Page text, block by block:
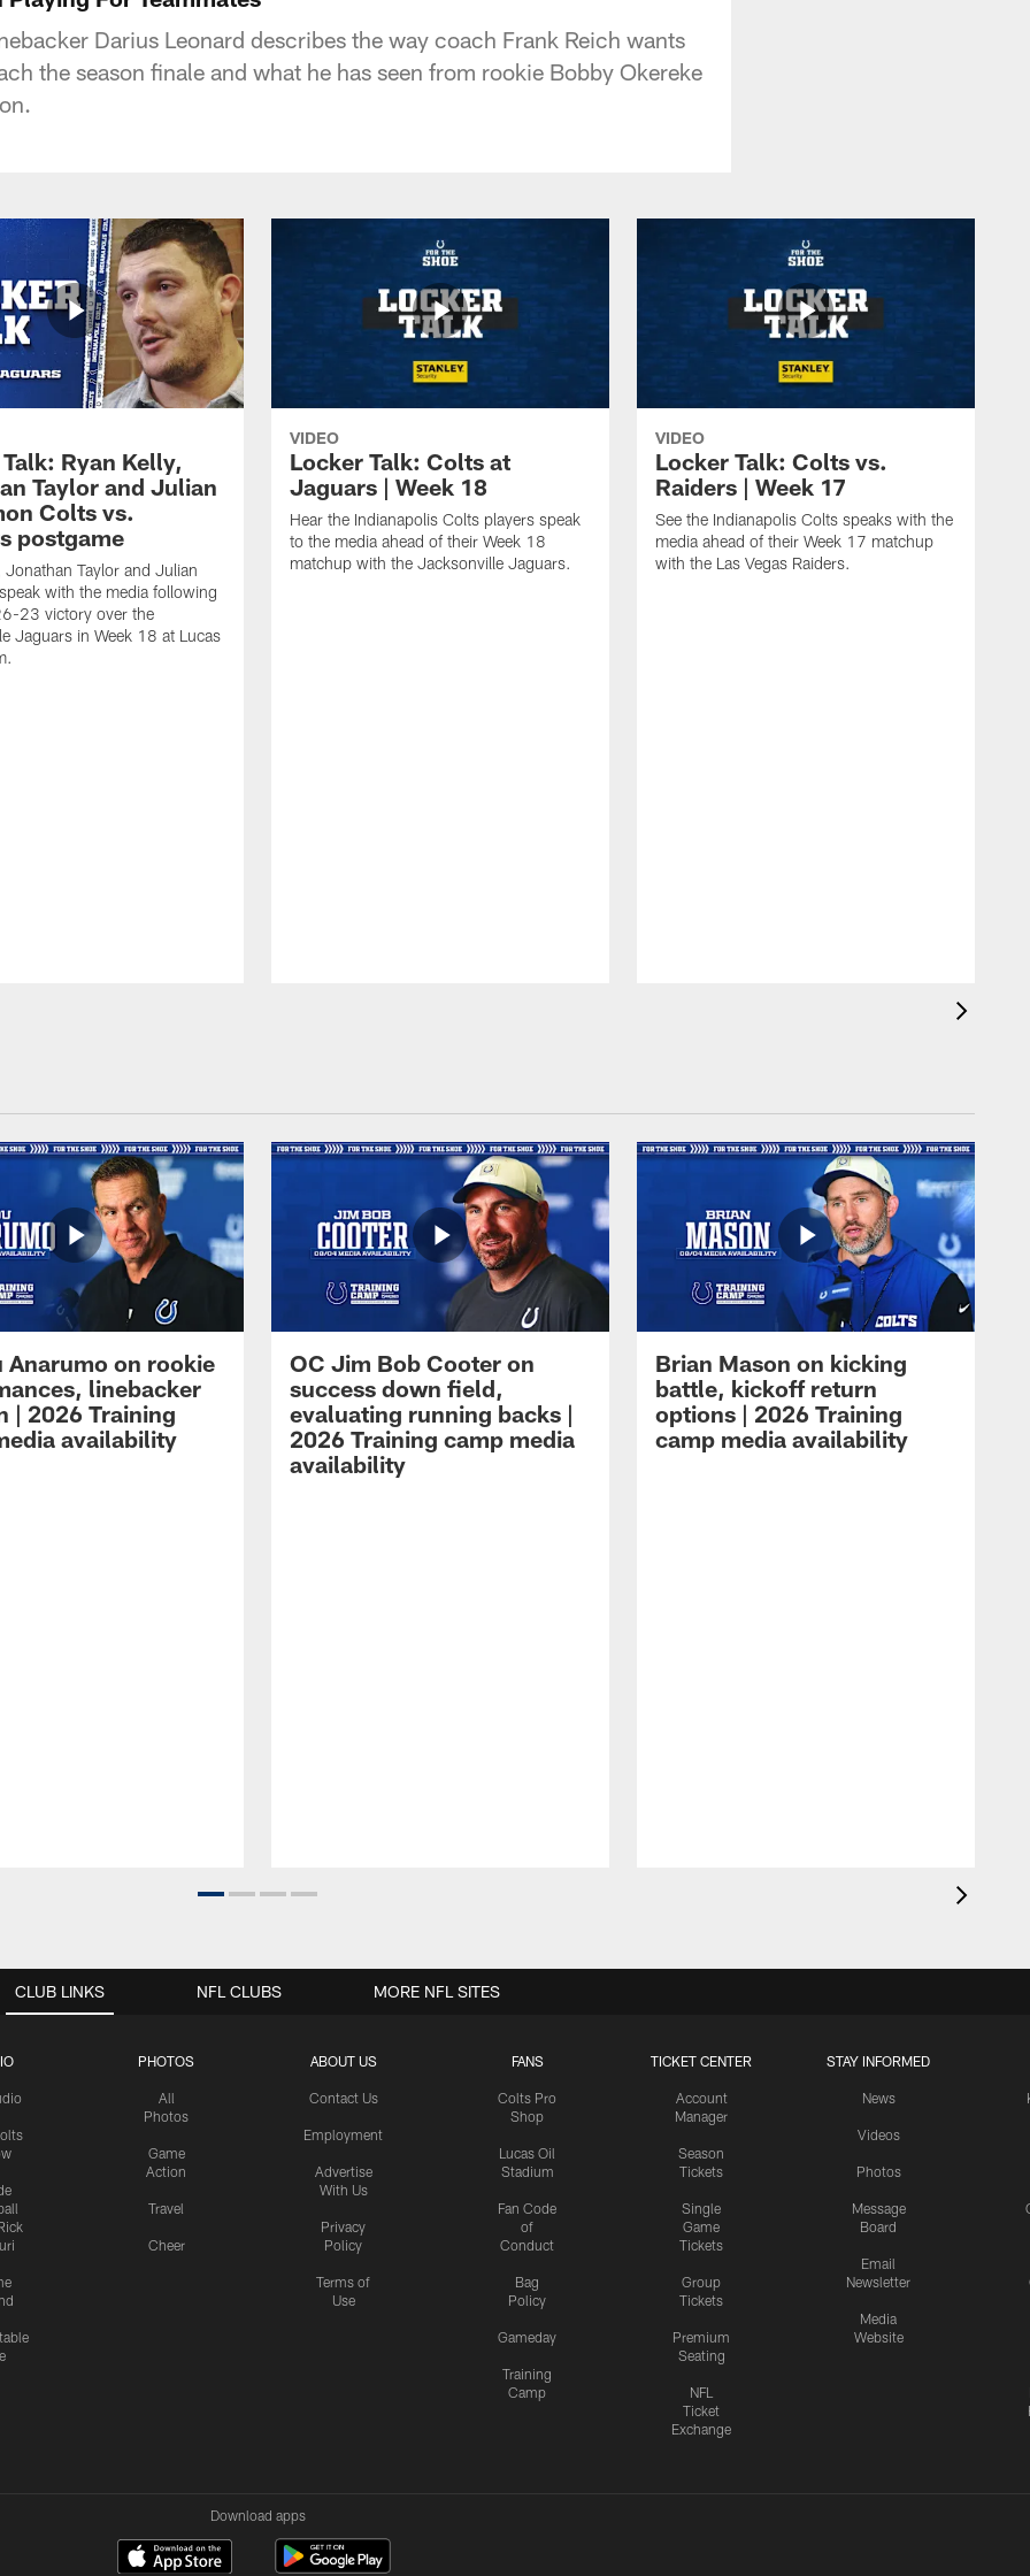
Darius Leonard describes the way coach Frank Reich wants
the season finale and what he has seen from rookie Bobby Okereke
Ryan Kelly,
Taylor and Julian
Colts vs.
postgame
Jonathan Taylor and Julian
with the media following
23 victory over the
Jaguars in Week 18 at Lucas
VIDEO
Locker Talk: Colts at
Jaguars | Week 18
Hear the Indianapolis Colts players speak
to the media ahead of their Week 18
matchup with the Jacksonville Jaguars.
VIDEO
Locker Talk: Colts vs.
Raiders | Week 17
See the Indianapolis Colts speaks with the
media ahead of their Week 17 matchup
with the Las Vegas Raiders.
Anarumo on rookie
linebacker
| 2026 Training
availability
OC Jim Bob Cooter on
success down field,
evaluating running backs |
2026 Training camp media
availability
Brian Mason on kicking
battle, kickoff return
options | 2026 Training
camp media availability
CLUB LINKS
PHOTOS
All
Photos
Game
Action
Travel
Cheer
ABOUT US
Contact Us
Employment
Advertise
With Us
Privacy
Policy
Terms of
Use
FANS
Colts Pro
Shop
Lucas Oil
Stadium
Fan Code
of
Conduct
Bag
Policy
Gameday
Training
Camp
TICKET CENTER
Account
Manager
Season
Tickets
Single
Game
Tickets
Group
Tickets
Premium
Seating
NFL
Ticket
Exchange
STAY INFORMED
News
Videos
Photos
Message
Board
Email
Newsletter
Media
Website
NFL CLUBS MORE NFL SITES
Download apps